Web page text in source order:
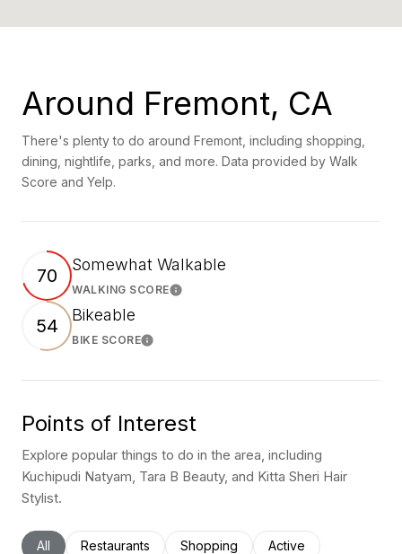
Around Fremont, CA
There's plenty to do around Fremont, including shopping,
dining, nightlife, parks, and more. Data provided by Walk
Score and Yelp.
70 Somewhat Walkable
WALKING SCORELearn More
54 Bikeable
BIKE SCORELearn More
Points of Interest
Explore popular things to do in the area, including
Kuchipudi Natyam, Tara B Beauty, and Kitta Sheri Hair
Stylist.
Search businesses related to
All Search businesses related to
Restaurants Search businesses related to
Shopping Search businesses
Active